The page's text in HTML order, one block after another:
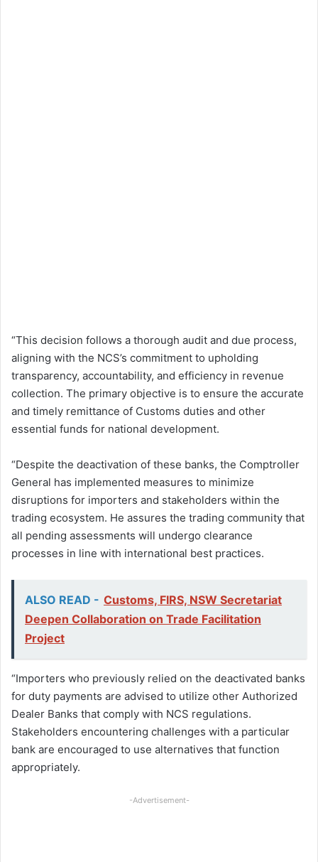
“This decision follows a thorough audit and due process,
aligning with the NCS’s commitment to upholding
transparency, accountability, and efficiency in revenue
collection. The primary objective is to ensure the accurate
and timely remittance of Customs duties and other
essential funds for national development.
“Despite the deactivation of these banks, the Comptroller
General has implemented measures to minimize
disruptions for importers and stakeholders within the
trading ecosystem. He assures the trading community that
all pending assessments will undergo clearance
processes in line with international best practices.
ALSO READ - Customs, FIRS, NSW Secretariat
Deepen Collaboration on Trade Facilitation
Project
“Importers who previously relied on the deactivated banks
for duty payments are advised to utilize other Authorized
Dealer Banks that comply with NCS regulations.
Stakeholders encountering challenges with a particular
bank are encouraged to use alternatives that function
appropriately.
-Advertisement-